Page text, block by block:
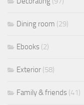
Dining room (29)
Ebooks (2)
Exterior (58)
Family & friends (41)